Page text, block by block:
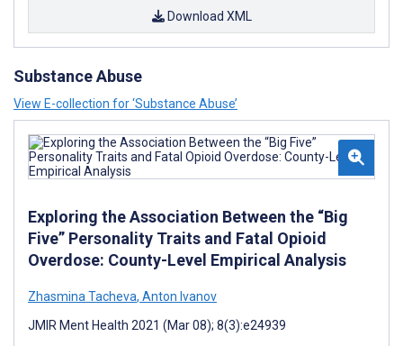
Download XML
Substance Abuse
View E-collection for ‘Substance Abuse’
Exploring the Association Between the “Big
Five” Personality Traits and Fatal Opioid
Overdose: County-Level Empirical Analysis
Zhasmina Tacheva, Anton Ivanov
JMIR Ment Health 2021 (Mar 08); 8(3):e24939